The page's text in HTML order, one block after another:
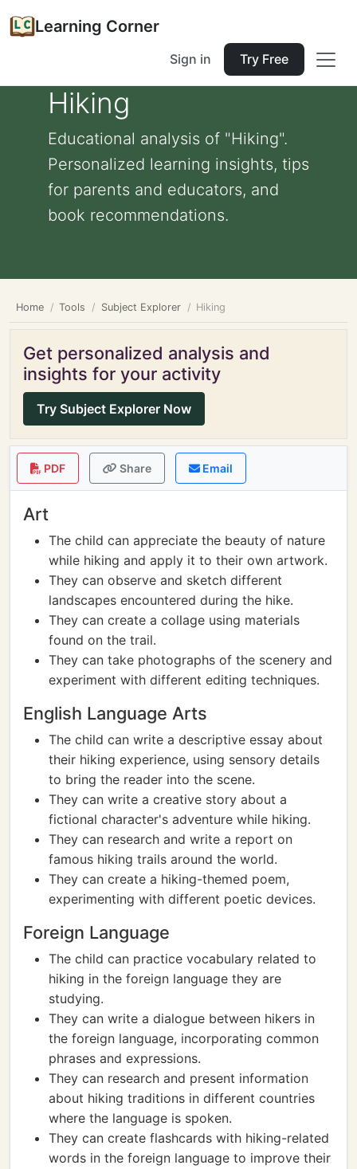
Learning Corner
Sign in Try Free
Hiking
Educational analysis of "Hiking".
Personalized learning insights, tips
for parents and educators, and
book recommendations.
Home Tools Subject Explorer Hiking
Get personalized analysis and
insights for your activity
Try Subject Explorer Now
PDF Share Email
Art
The child can appreciate the beauty of nature
while hiking and apply it to their own artwork.
They can observe and sketch different
landscapes encountered during the hike.
They can create a collage using materials
found on the trail.
They can take photographs of the scenery and
experiment with different editing techniques.
English Language Arts
The child can write a descriptive essay about
their hiking experience, using sensory details
to bring the reader into the scene.
They can write a creative story about a
fictional character's adventure while hiking.
They can research and write a report on
famous hiking trails around the world.
They can create a hiking-themed poem,
experimenting with different poetic devices.
Foreign Language
The child can practice vocabulary related to
hiking in the foreign language they are
studying.
They can write a dialogue between hikers in
the foreign language, incorporating common
phrases and expressions.
They can research and present information
about hiking traditions in different countries
where the language is spoken.
They can create flashcards with hiking-related
words in the foreign language to improve their